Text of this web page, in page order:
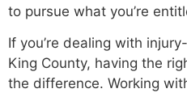
to pursue what you’re
If you’re dealing with
King County, having the
the difference. Working